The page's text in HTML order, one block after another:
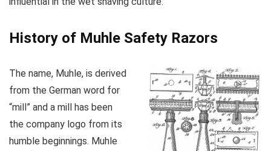
History of Muhle Safety Razors
The name, Muhle, is derived
from the German word for
“mill” and a mill has been
the company logo from its
humble beginnings. Muhle